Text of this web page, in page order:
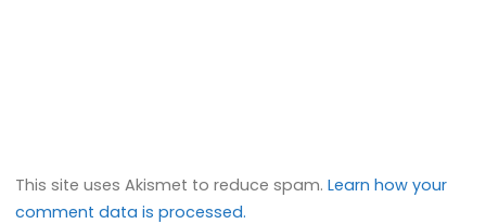
This site uses Akismet to reduce spam.Learn how your
comment data is processed.